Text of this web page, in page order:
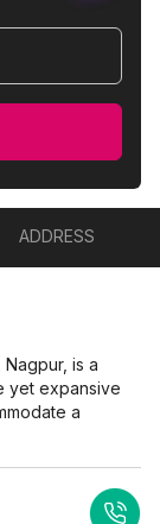
ADDRESS
is a
yet expansive
a